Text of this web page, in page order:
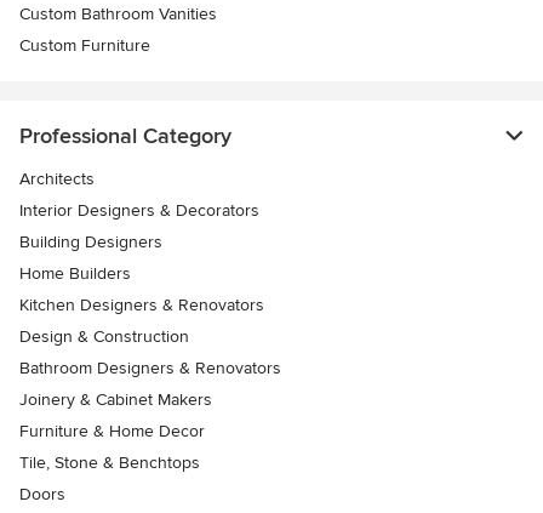
Custom Bathroom Vanities
Custom Furniture
Professional Category
Architects
Interior Designers & Decorators
Building Designers
Home Builders
Kitchen Designers & Renovators
Design & Construction
Bathroom Designers & Renovators
Joinery & Cabinet Makers
Furniture & Home Decor
Tile, Stone & Benchtops
Doors